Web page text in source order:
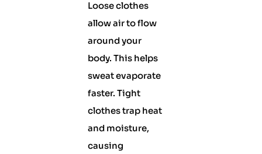
Loose clothes
allow air to flow
around your
body. This helps
sweat evaporate
faster. Tight
clothes trap heat
and moisture,
causing